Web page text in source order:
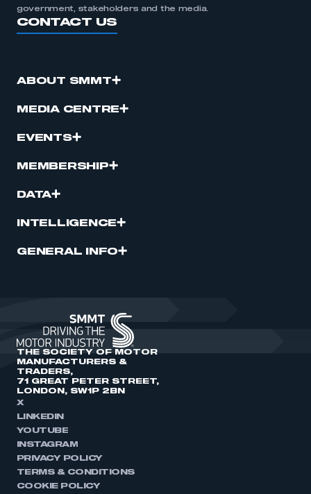
government, stakeholders and the media.
CONTACT US
ABOUT SMMT
MEDIA CENTRE
EVENTS
MEMBERSHIP
DATA
INTELLIGENCE
GENERAL INFO
THE SOCIETY OF MOTOR
MANUFACTURERS &
TRADERS,
71 GREAT PETER STREET,
LONDON, SW1P 2BN
X
LINKEDIN
YOUTUBE
INSTAGRAM
PRIVACY POLICY
TERMS & CONDITIONS
COOKIE POLICY